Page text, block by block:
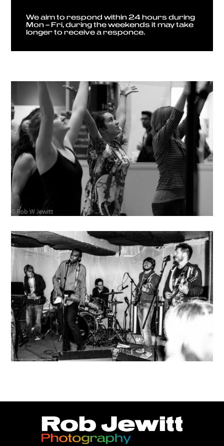
We aim to respond within 24 hours during
Mon – Fri, during the weekends it may take
longer to receive a responce.